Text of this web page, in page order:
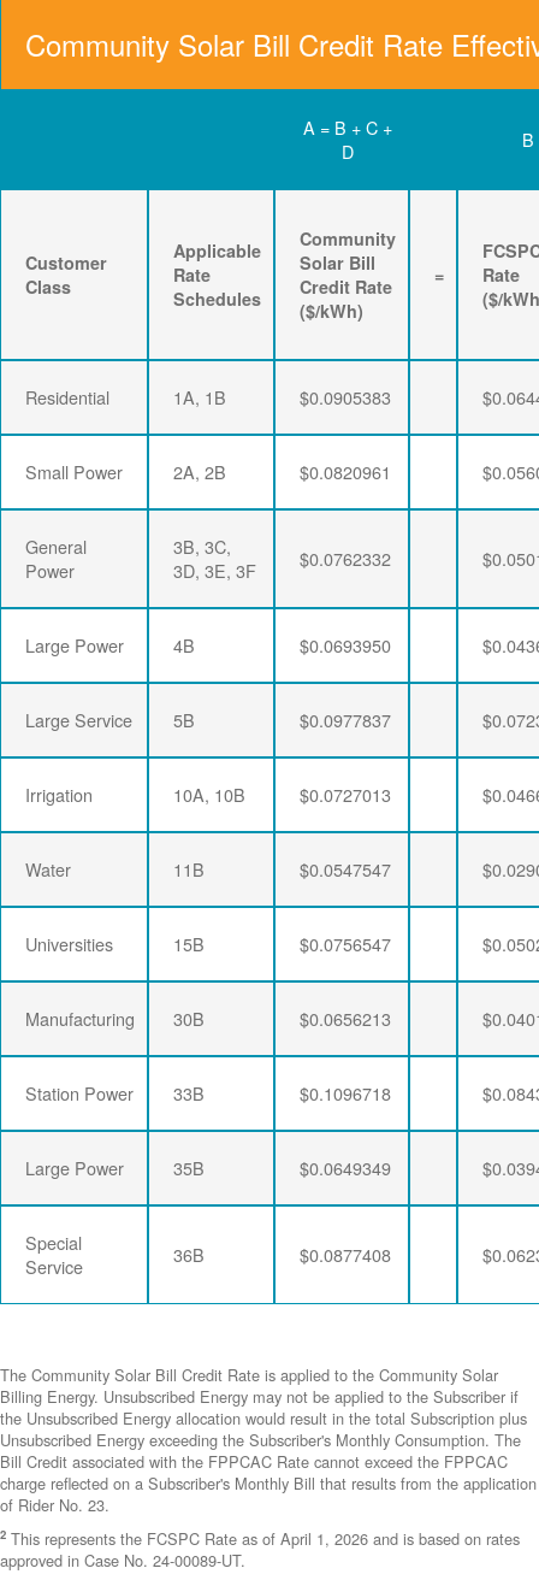
Community Solar Bill Credit Rate
A = B + C +
D
B
Customer
Class
Applicable
Rate
Schedules
Community
Solar Bill
Credit Rate
($/kWh)
=
Rate
($/
Residential 1A, 1B $0.0905383
Small Power 2A, 2B $0.0820961
General
Power
3B, 3C,
3D, 3E, 3F
$0.0762332
Large Power 4B $0.0693950
Large Service 5B $0.0977837
Irrigation 10A, 10B $0.0727013
Water 11B $0.0547547
Universities 15B $0.0756547
Manufacturing 30B $0.0656213
Station Power 33B $0.1096718
Large Power 35B $0.0649349
Special
Service
36B $0.0877408
The Community Solar Bill Credit Rate is applied to the Community Solar
Billing Energy. Unsubscribed Energy may not be applied to the Subscriber if
the Unsubscribed Energy allocation would result in the total Subscription plus
Unsubscribed Energy exceeding the Subscriber's Monthly Consumption. The
Bill Credit associated with the FPPCAC Rate cannot exceed the FPPCAC
charge reflected on a Subscriber's Monthly Bill that results from the application
of Rider No. 23.
2 This represents the FCSPC Rate as of April 1, 2026 and is based on rates
approved in Case No. 24-00089-UT.